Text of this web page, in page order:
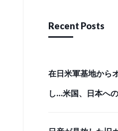
Recent Posts
在日米軍基地から
し…米国、日本へ